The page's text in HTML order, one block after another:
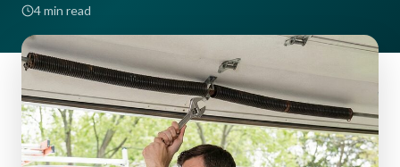
About Us
Contact Us
(610) 616-5255
4 min read